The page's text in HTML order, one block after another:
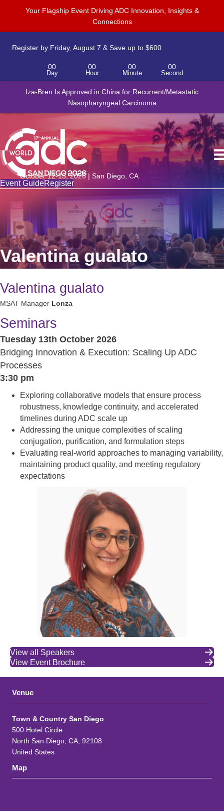
Your Flagship Event Driving ADC Innovation, Insights &
Connections
Register by Friday, August 7 & Save up to $600
00
Day
00
Hour
00
Minute
00
Second
Iza-Bren Is Approved in China for Recurrent/Metastatic
Nasopharyngeal Carcinoma
October 12-15, 2026 | San Diego, CA
Event GuideRegister
Valentina gualato
Valentina gualato
MSAT Manager Lonza
Seminars
Tuesday 13th October 2026
Bridging Innovation & Execution: Scaling Up ADC
Processes
3:30 pm
Exploring collaborative models that ensure process
robustness, knowledge continuity, and accelerated
timelines during ADC scale up
Addressing the unique complexities of scaling
conjugation, purification, and formulation steps
Evaluating real-world approaches to managing variability,
maintaining product quality, and meeting regulatory
expectations
View all Speakers
View Event Brochure
Venue
Town & Country San Diego
500 Hotel Circle
North San Diego, CA, 92108
United States
Map